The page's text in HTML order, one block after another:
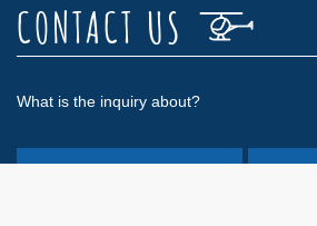
CONTACT US
What is the inquiry about?